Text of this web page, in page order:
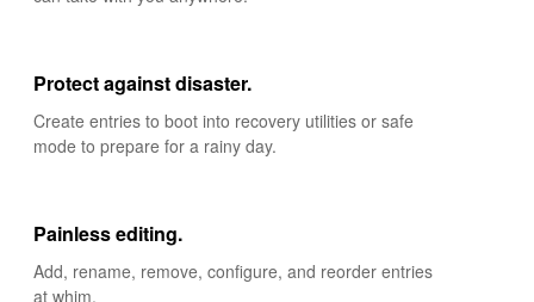
Protect against disaster.
Create entries to boot into recovery utilities or safe
mode to prepare for a rainy day.
Painless editing.
Add, rename, remove, configure, and reorder entries
at whim.